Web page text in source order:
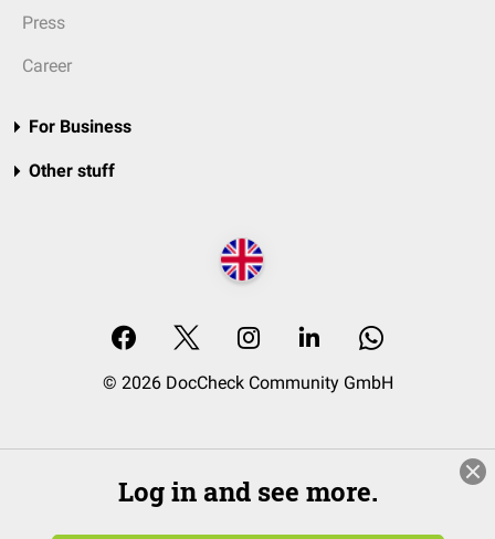
Press
Career
For Business
Other stuff
© 2026 DocCheck Community GmbH
Log in and see more.